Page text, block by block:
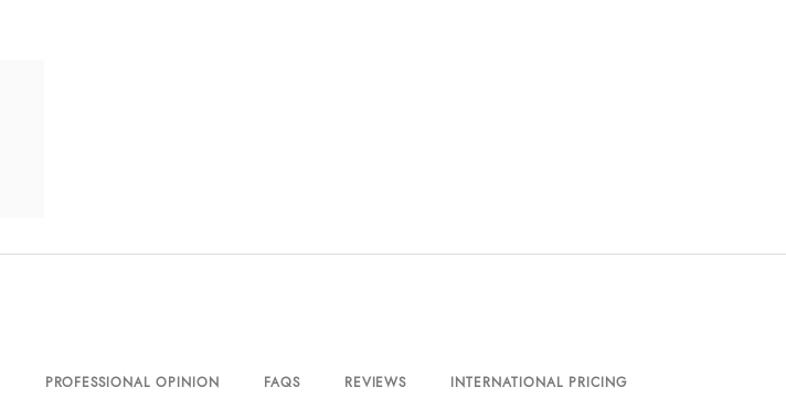
PROFESSIONAL OPINION FAQS REVIEWS INTERNATIONAL PRICING